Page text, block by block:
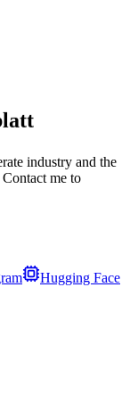
industry and the
me to
Hugging Face